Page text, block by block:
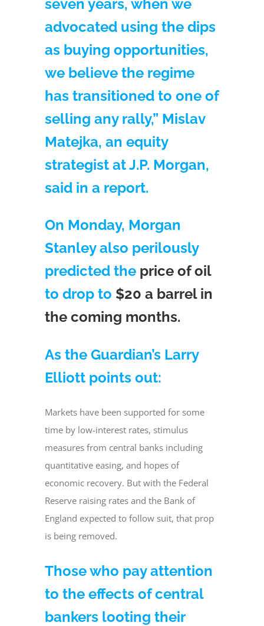
seven years, when we
advocated using the dips
as buying opportunities,
we believe the regime
has transitioned to one of
selling any rally,” Mislav
Matejka, an equity
strategist at J.P. Morgan,
said in a report.
On Monday, Morgan
Stanley also perilously
predicted the price of oil
to drop to $20 a barrel in
the coming months.
As the Guardian’s Larry
Elliott points out:
Markets have been supported for some
time by low-interest rates, stimulus
measures from central banks including
quantitative easing, and hopes of
economic recovery. But with the Federal
Reserve raising rates and the Bank of
England expected to follow suit, that prop
is being removed.
Those who pay attention
to the effects of central
bankers looting their